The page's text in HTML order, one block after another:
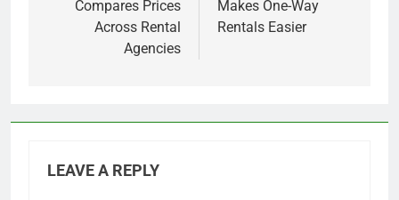
Compares Prices
Across Rental
Agencies
Makes One-Way
Rentals Easier
LEAVE A REPLY